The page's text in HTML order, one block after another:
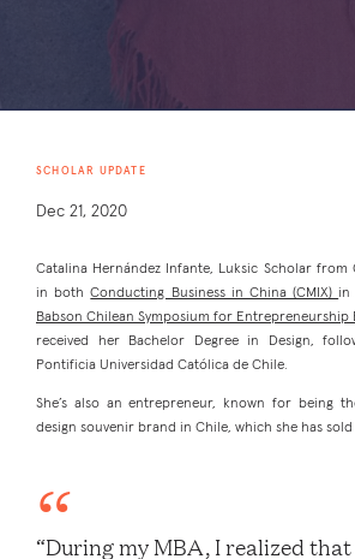
SCHOLAR UPDATE
Dec 21, 2020
Catalina Hernández Infante, Luksic Scholar from
in bothConducting Business in China (CMIX)in
Babson Chilean Symposium for Entrepreneurship
received her Bachelor Degree in Design,
Pontificia Universidad Católica de Chile.
She’s also an entrepreneur, known for being
design souvenir brand in Chile, which she has
“During my MBA, I realized